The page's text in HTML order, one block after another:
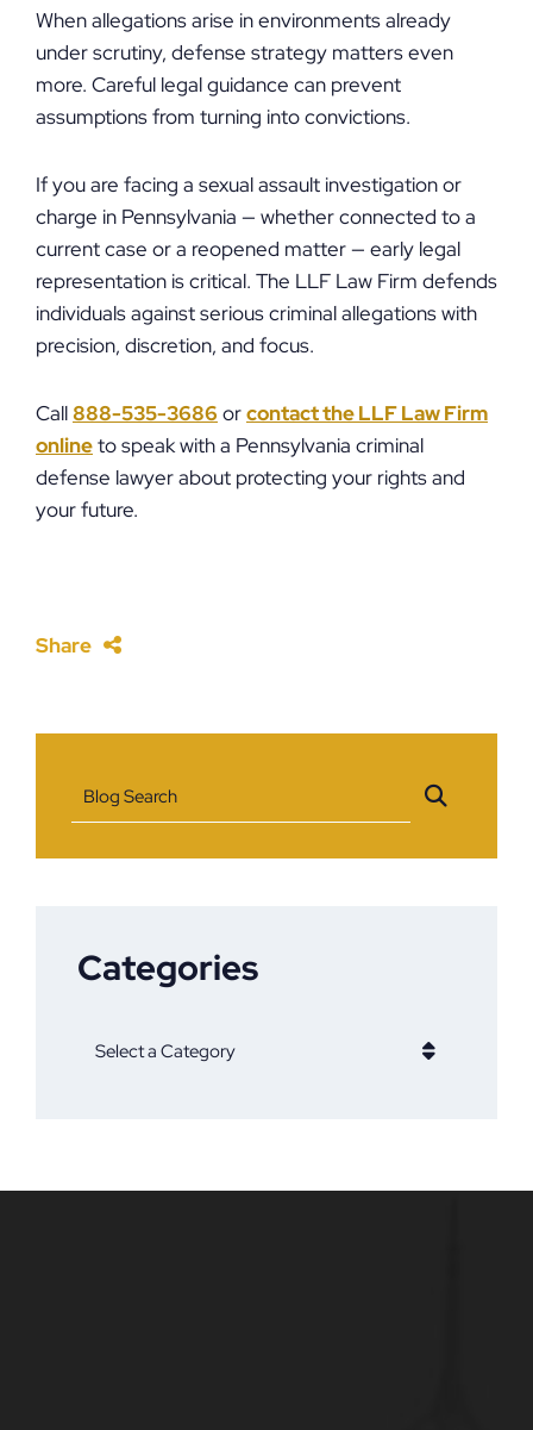
When allegations arise in environments already
under scrutiny, defense strategy matters even
more. Careful legal guidance can prevent
assumptions from turning into convictions.
If you are facing a sexual assault investigation or
charge in Pennsylvania — whether connected to a
current case or a reopened matter — early legal
representation is critical. The LLF Law Firm defends
individuals against serious criminal allegations with
precision, discretion, and focus.
Call888-535-3686 orcontact the LLF Law Firm
onlineto speak with a Pennsylvania criminal
defense lawyer about protecting your rights and
your future.
Share
Blog Search
Categories
Categories